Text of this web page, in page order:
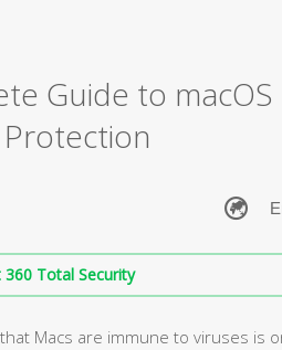
Guide to macOS
Total Security
Macs are immune to viruses is